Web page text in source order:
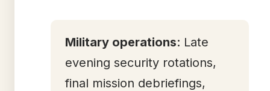
Military operations: Late
evening security rotations,
final mission debriefings,